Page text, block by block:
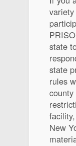
state
state
rules
New